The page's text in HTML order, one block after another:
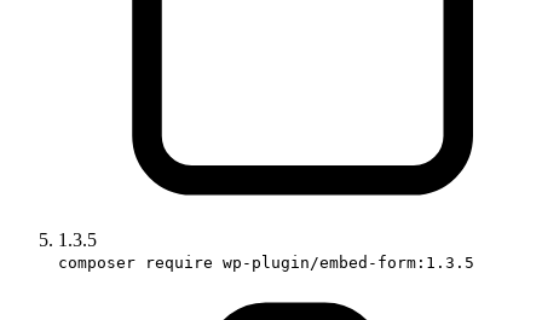
1.3.5
composer require wp-plugin/embed-form:1.3.5